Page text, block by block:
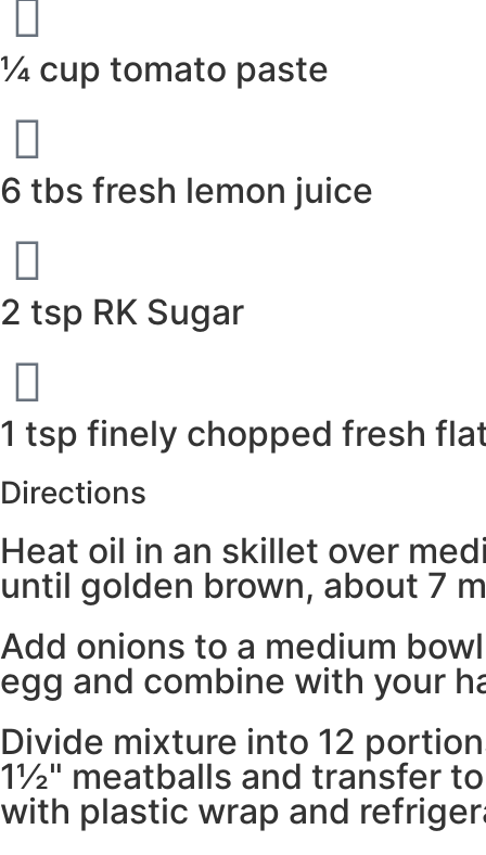
¼ cup tomato paste
6 tbs fresh lemon juice
2 tsp RK Sugar
1 tsp finely chopped fresh
Directions
Heat oil in an skillet over
until golden brown, about 7
Add onions to a medium
egg and combine with your
Divide mixture into 12
1½" meatballs and transfer
with plastic wrap and